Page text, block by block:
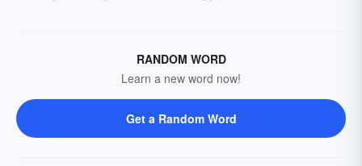
RANDOM WORD
Learn a new word now!
Get a Random Word